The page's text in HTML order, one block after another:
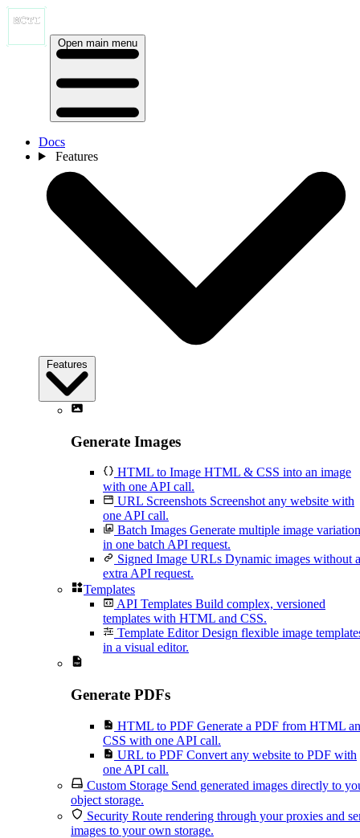
Open main menu
Docs
Features
Features
Generate Images
HTML to Image HTML & CSS into an image
with one API call.
URL Screenshots Screenshot any website with
one API call.
Batch Images Generate multiple image
in one batch API request.
Signed Image URLs Dynamic images without
extra API request.
Templates
API Templates Build complex, versioned
templates with HTML and CSS.
Template Editor Design flexible image
in a visual editor.
Generate PDFs
HTML to PDF Generate a PDF from HTML
CSS with one API call.
URL to PDF Convert any website to PDF with
one API call.
Custom Storage Send generated images directly to
object storage.
Security Route rendering through your proxies and
images to your own storage.